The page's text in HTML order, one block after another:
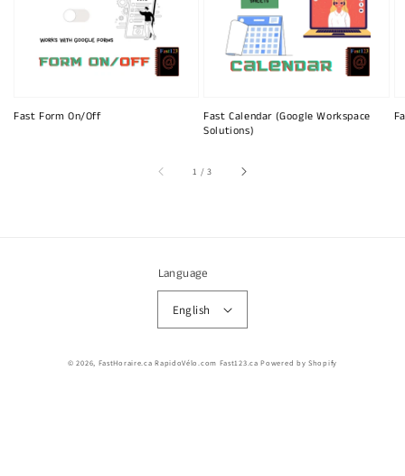
Fast Form On/Off
Fast Calendar (Google Workspace
Solutions)
1 /of
3
Language
English
© 2026, FastHoraire.ca RapidoVélo.com Fast123.ca Powered by Shopify